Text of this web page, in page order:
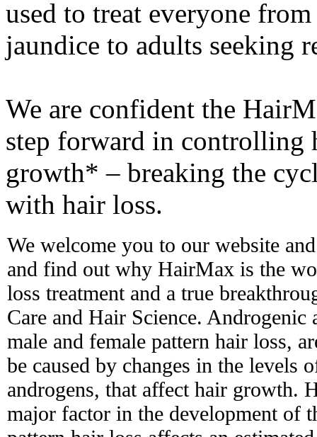
used to treat everyone
jaundice to adults seeking
We are confident the
step forward in controlling
growth* – breaking the
with hair loss.
We welcome you to our website
and find out why HairMax is the
loss treatment and a true
Care and Hair Science. Androgenic
male and female pattern hair loss,
be caused by changes in the levels
androgens, that affect hair growth.
major factor in the development of